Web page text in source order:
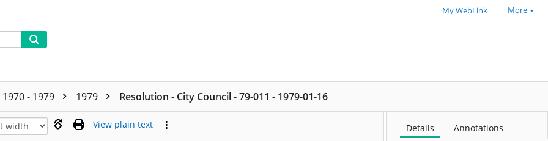
My WebLink More
1970 - 1979 1979 Resolution - City Council - 79-011 - 1979-01-16
View plain text Details Annotations